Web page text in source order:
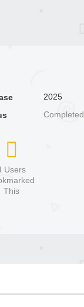
2025
Completed
Users
This